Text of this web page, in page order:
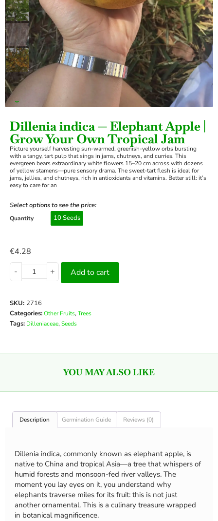
›
Dillenia indica — Elephant Apple |
Grow Your Own Tropical Jam
Picture yourself harvesting sun-warmed, greenish-yellow orbs bursting
with a tangy, tart pulp that sings in jams, chutneys, and curries. This
evergreen bears extraordinary white flowers 15–20 cm across with dozens
of yellow stamens—pure sensory drama. The sweet-tart flesh is ideal for
jams, jellies, and chutneys, rich in antioxidants and vitamins. Better still: it’s
easy to care for an
Select options to see the price:
Quantity 10 Seeds
€4.28
-
+ Add to cart
SKU: 2716
Categories:Other Fruits,Trees
Tags: Dilleniaceae,Seeds
YOU MAY ALSO LIKE
Description Germination Guide Reviews (0)
Dillenia indica, commonly known as elephant apple, is
native to China and tropical Asia—a tree that whispers of
humid forests and monsoon-fed river valleys. The
moment you lay eyes on it, you understand why
elephants traverse miles for its fruit: this is not just
another ornamental. This is a culinary treasure wrapped
in botanical magnificence.